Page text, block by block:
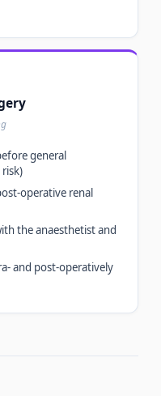
general
risk)
operative renal
the anaesthetist and
and post-operatively